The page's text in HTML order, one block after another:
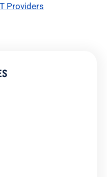
Providers